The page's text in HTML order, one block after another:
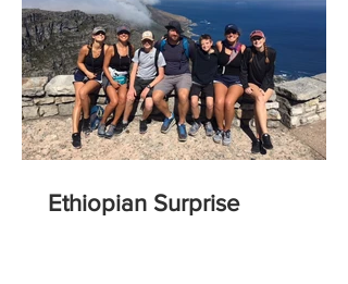
Ethiopian Surprise